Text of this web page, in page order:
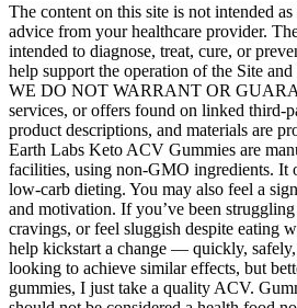
The content on this site is not intended
advice from your healthcare provider.
intended to diagnose, treat, cure, or
help support the operation of the Site
WE DO NOT WARRANT OR
services, or offers found on linked third-
product descriptions, and materials are
Earth Labs Keto ACV Gummies are
facilities, using non-GMO ingredients. It
low-carb dieting. You may also feel a
and motivation. If you’ve been
cravings, or feel sluggish despite eating
help kickstart a change — quickly,
looking to achieve similar effects, but
gummies, I just take a quality ACV.